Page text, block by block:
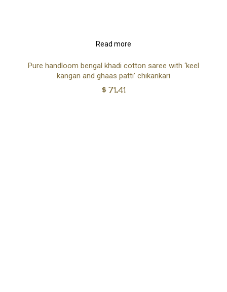
Read more
Pure handloom bengal khadi cotton saree with ‘keel
kangan and ghaas patti’ chikankari
$71.41